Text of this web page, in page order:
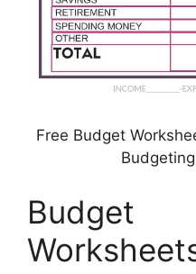
Free Budget
Budget